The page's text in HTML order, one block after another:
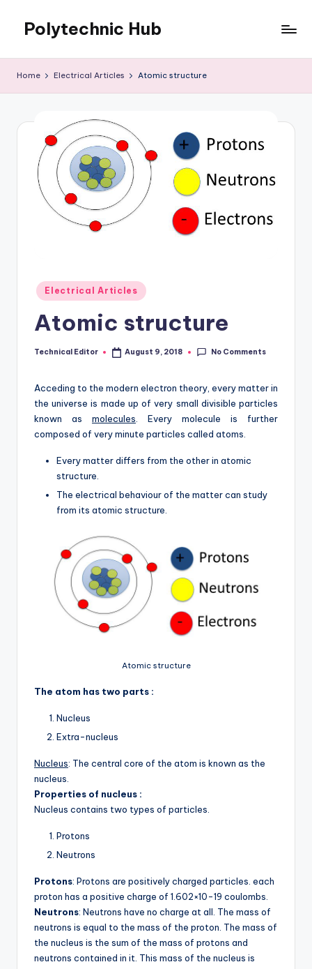
content
Polytechnic Hub
Electrical,
Textiles
Home Electrical Articles Atomic structure
Posted
in
Electrical Articles
Atomic structure
Posted
Technical Editor August 9, 2018 No Comments
Acceding to the modern electron theory, every matter in
the universe is made up of very small divisible particles
known as molecules . Every molecule is further
composed of very minute particles called atoms.
Every matter differs from the other in atomic
structure.
The electrical behaviour of the matter can study
from its atomic structure.
Atomic structure
The atom has two parts :
Nucleus
Extra-nucleus
Nucleus: The central core of the atom is known as the
nucleus.
Properties of nucleus :
Nucleus contains two types of particles.
Protons
Neutrons
Protons: Protons are positively charged particles. each
proton has a positive charge of 1.602×10-19 coulombs.
Neutrons: Neutrons have no charge at all. The mass of
neutrons is equal to the mass of the proton. The mass of
the nucleus is the sum of the mass of protons and
neutrons contained in it. This mass of the nucleus is